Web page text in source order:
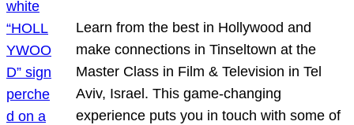
Learn from the best in Hollywood and
make connections in Tinseltown at the
Master Class in Film & Television in Tel
Aviv, Israel. This game-changing
experience puts you in touch with some of